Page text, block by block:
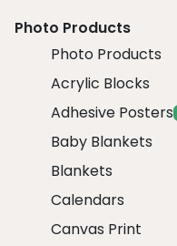
Photo Products
Photo Products
Acrylic Blocks
Adhesive Posters
Baby Blankets
Blankets
Calendars
Canvas Print